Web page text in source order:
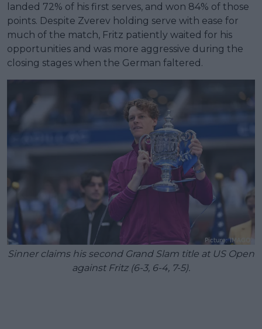
landed 72% of his first serves, and won 84% of those
points. Despite Zverev holding serve with ease for
much of the match, Fritz patiently waited for his
opportunities and was more aggressive during the
closing stages when the German faltered.
Sinner claims his second Grand Slam title at US Open
against Fritz (6-3, 6-4, 7-5).